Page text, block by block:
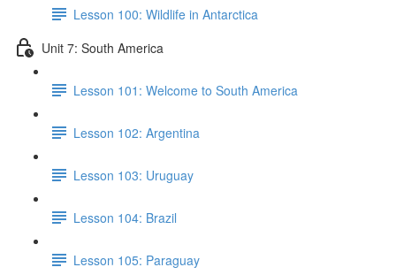
Lesson 100: Wildlife in Antarctica
Unit 7: South America
Lesson 101: Welcome to South America
Lesson 102: Argentina
Lesson 103: Uruguay
Lesson 104: Brazil
Lesson 105: Paraguay